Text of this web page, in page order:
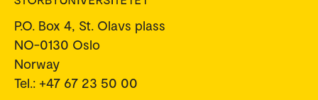
P.O. Box 4, St. Olavs plass
NO-0130 Oslo
Norway
Tel.: +47 67 23 50 00